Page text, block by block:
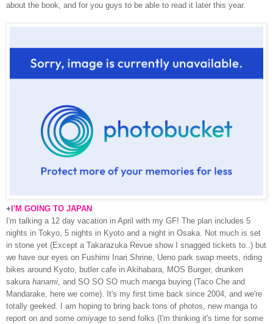
about the book, and for you guys to be able to read it later this year.
+ I'M GOING TO JAPAN
I'm talking a 12 day vacation in April with my GF! The plan includes 5
nights in Tokyo, 5 nights in Kyoto and a night in Osaka. Not much is set
in stone yet (Except a Takarazuka Revue show I snagged tickets to..) but
we have our eyes on Fushimi Inari Shrine, Ueno park swap meets, riding
bikes around Kyoto, butler cafe in Akihabara, MOS Burger, drunken
sakura hanami, and SO SO SO much manga buying (Taco Che and
Mandarake, here we come). It's my first time back since 2004, and we're
totally geeked. I am hoping to bring back tons of photos, new manga to
report on and some omiyage to send folks (I'm thinking it's time for some